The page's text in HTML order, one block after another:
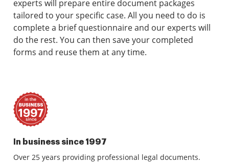
experts will prepare entire document packages
tailored to your specific case. All you need to do is
complete a brief questionnaire and our experts will
do the rest. You can then save your completed
forms and reuse them at any time.
In business since 1997
Over 25 years providing professional legal documents.